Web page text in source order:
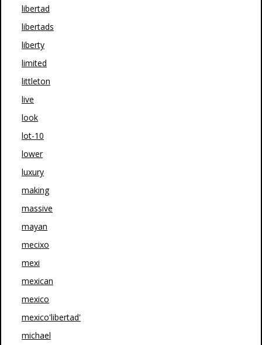
libertad
libertads
liberty
limited
littleton
live
look
lot-10
lower
luxury
making
massive
mayan
mecixo
mexi
mexican
mexico
mexico'libertad'
michael